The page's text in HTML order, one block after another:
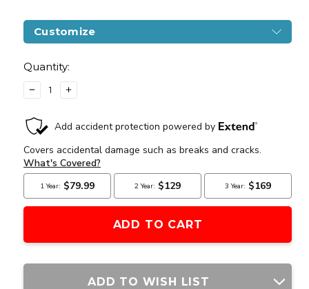
Customize
Stock:
Quantity:
DECREASE
QUANTITY
OF
BENJAMIN
.357
SHROUDED
PCP
BULLPUP
AIR
INCREASE
QUANTITY
BENJAMIN
.357
SHROUDED
PCP
BULLPUP
AIR
ADD TO WISH LIST